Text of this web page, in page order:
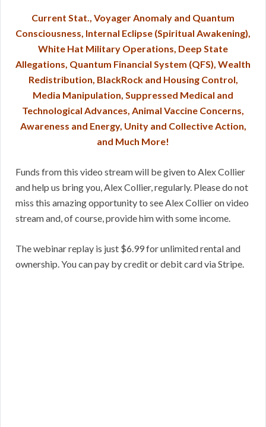
Current Stat., Voyager Anomaly and Quantum
Consciousness, Internal Eclipse (Spiritual Awakening),
White Hat Military Operations, Deep State
Allegations, Quantum Financial System (QFS), Wealth
Redistribution, BlackRock and Housing Control,
Media Manipulation, Suppressed Medical and
Technological Advances, Animal Vaccine Concerns,
Awareness and Energy, Unity and Collective Action,
and Much More!
Funds from this video stream will be given to Alex Collier
and help us bring you, Alex Collier, regularly. Please do not
miss this amazing opportunity to see Alex Collier on video
stream and, of course, provide him with some income.
The webinar replay is just $6.99 for unlimited rental and
ownership. You can pay by credit or debit card via Stripe.